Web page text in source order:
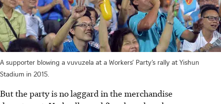
A supporter blowing a vuvuzela at a Workers’ Party’s rally at Yishun
Stadium in 2015.
But the party is no laggard in the merchandise